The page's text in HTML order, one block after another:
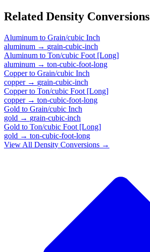
Related Density Conversions
Aluminum to Grain/cubic Inch
aluminum → grain-cubic-inch
Aluminum to Ton/cubic Foot [Long]
aluminum → ton-cubic-foot-long
Copperto Grain/cubic Inch
copper→ grain-cubic-inch
Copperto Ton/cubic Foot [Long]
copper→ ton-cubic-foot-long
Gold to Grain/cubic Inch
gold → grain-cubic-inch
Gold to Ton/cubic Foot [Long]
gold → ton-cubic-foot-long
View All Density Conversions →